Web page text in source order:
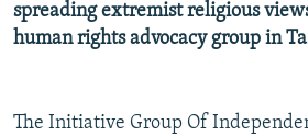
Subscribe
spreading extremist religious
human rights advocacy group in
The Initiative Group Of